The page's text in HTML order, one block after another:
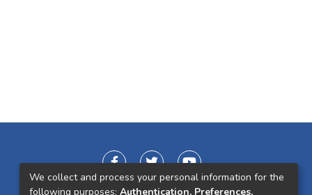
We collect and process your personal information for the
following purposes: Authentication, Preferences,